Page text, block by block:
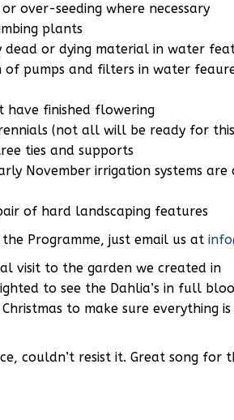
over-seeding where necessary
plants
dead or dying material in water
of pumps and filters in water
have finished flowering
(not all will be ready for
ties and supports
November irrigation systems
of hard landscaping features
Programme, just email us at
visit to the garden we created in
to see the Dahlia’s in full
to make sure everything
couldn’t resist it. Great song for